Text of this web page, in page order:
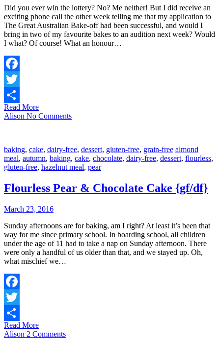
Did you ever win the lottery? No? Me neither! But I did receive an
exciting phone call the other week telling me that my application to
The Great Australian Bake-off had been successful, and would I
bring in two of my favourite bakes to an audition next week? Would
I what? Of course! What an honour…
Facebook
Twitter
Share
Read More
Alison No Comments
baking, cake, dairy-free, dessert, gluten-free, grain-free almond
meal, autumn, baking, cake, chocolate, dairy-free, dessert, flourless,
gluten-free, hazelnut meal, pear
Flourless Pear & Chocolate Cake {gf/df}
March 23, 2016
Sunday afternoons are for baking, am I right? At least it’s been that
way for me since primary school. In boarding school, all children
under the age of 11 had to take a nap on Sunday afternoon. There
were only a handful of us older than that, and we stayed up. Oh,
what mischief we…
Facebook
Twitter
Share
Read More
Alison 2 Comments